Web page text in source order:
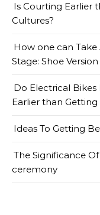
Is Courting Earlier
Cultures?
How one can
Stage: Shoe Version
Do Electrical Bikes
Earlier than
Ideas To Getting
The Significance
ceremony